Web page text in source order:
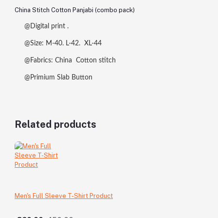
China Stitch Cotton Panjabi (combo pack)
@Digital print .
@Size: M-40. L-42. XL-44
@Fabrics: China Cotton stitch
@Primium Slab Button
Related products
Men's Full Sleeve T-Shirt Product